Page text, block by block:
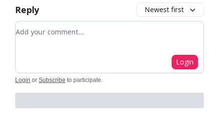
Reply Newest first
Add your comment
Login
Login or Subscribe to participate.